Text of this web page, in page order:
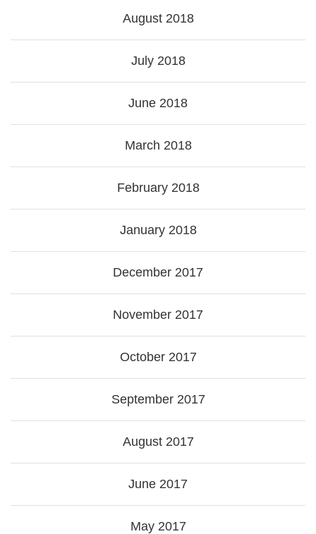
August 2018
July 2018
June 2018
March 2018
February 2018
January 2018
December 2017
November 2017
October 2017
September 2017
August 2017
June 2017
May 2017